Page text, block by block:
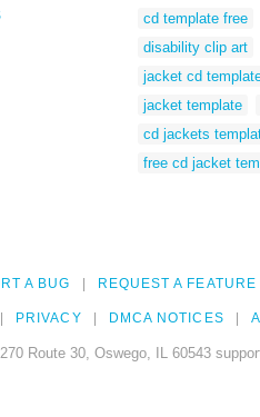
cd template free
disability clip art
jacket cd
jacket template
cd jackets
free cd jacket
A BUG REQUEST A FEATURE
PRIVACY DMCA NOTICES
Route 30, Oswego, IL 60543